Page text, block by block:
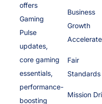
offers
Gaming
Pulse
updates,
core gaming
essentials,
performance-
boosting
Business
Growth
Fair
Standards
Mission